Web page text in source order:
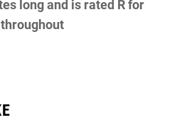
long and is rated R for